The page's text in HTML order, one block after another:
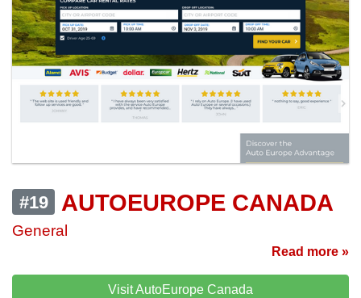
#19 AUTOEUROPE CANADA
General
Read more »
Visit AutoEurope Canada